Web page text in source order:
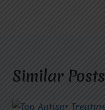
Similar Posts